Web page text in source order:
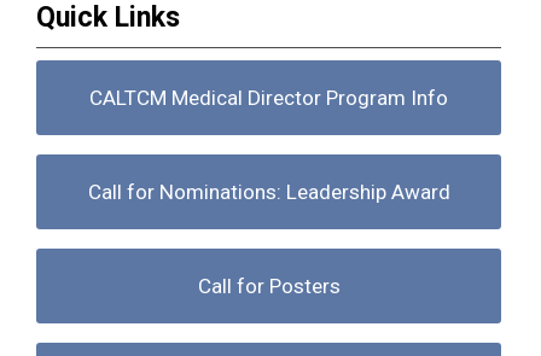
Quick Links
CALTCM Medical Director Program Info
Call for Nominations: Leadership Award
Call for Posters